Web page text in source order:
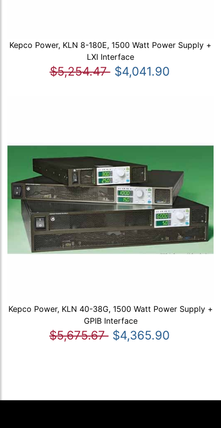
Kepco Power, KLN 8-180E, 1500 Watt Power Supply +
LXI Interface
$5,254.47 $4,041.90
Kepco Power, KLN 40-38G, 1500 Watt Power Supply +
GPIB Interface
$5,675.67 $4,365.90